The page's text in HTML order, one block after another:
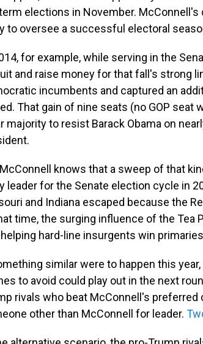
elections in November.
to oversee a successful electoral
for example, while serving in the
and raise money for that fall's strong
incumbents and captured an
That gain of nine seats (no GOP
majority to resist Barack Obama on
knows that a sweep of that
leader for the Senate election cycle in
and Indiana escaped because the
time, the surging influence of the
hard-line insurgents win
similar were to happen this
to avoid could play out in the next
rivals who beat McConnell's
other than McConnell for leader.